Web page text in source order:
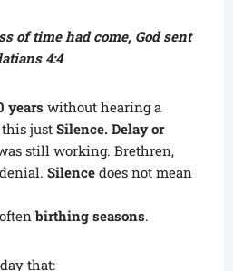
of time had come, God sent
4:4
years without hearing a
just Silence. Delay or
still working. Brethren,
Silence does not mean
birthing seasons.
that: